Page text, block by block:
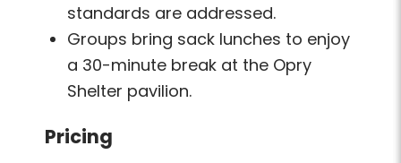
standards are addressed.
Groups bring sack lunches to enjoy
a 30-minute break at the Opry
Shelter pavilion.
Pricing